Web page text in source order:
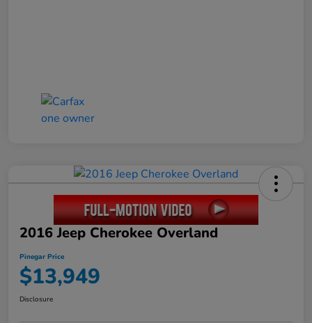
2016 Jeep Cherokee Overland
Pinegar Price
$13,949
Disclosure